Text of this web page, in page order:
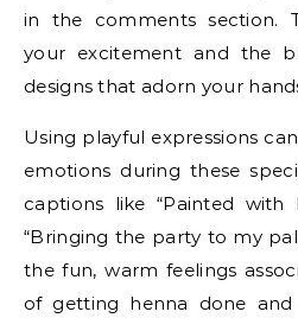
in the comments section.
your excitement and the
designs that adorn your
Using playful expressions
emotions during these
captions like “Painted
“Bringing the party to my
the fun, warm feelings
of getting henna done